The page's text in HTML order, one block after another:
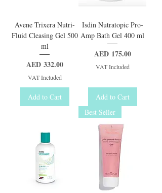
Avene Trixera Nutri-
Fluid Cleasing Gel 500
ml
Price
AED 332.00
VAT Included
Add to Cart
Isdin Nutratopic Pro-
Amp Bath Gel 400 ml
Price
AED 175.00
VAT Included
Add to Cart
Best Seller